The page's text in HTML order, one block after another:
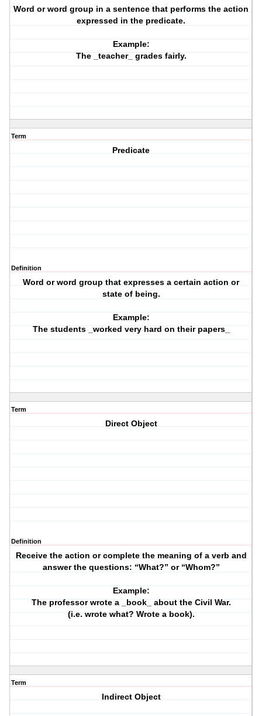
Word or word group in a sentence that performs the action
expressed in the predicate.
Example:
The _teacher_ grades fairly.
Term
Predicate
Definition
Word or word group that expresses a certain action or
state of being.
Example:
The students _worked very hard on their papers_
Term
Direct Object
Definition
Receive the action or complete the meaning of a verb and
answer the questions: “What?” or “Whom?”
Example:
The professor wrote a _book_ about the Civil War.
(i.e. wrote what? Wrote a book).
Term
Indirect Object